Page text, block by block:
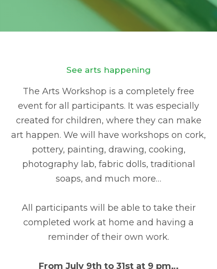
See arts happening
The Arts Workshop is a completely free
event for all participants. It was especially
created for children, where they can make
art happen. We will have workshops on cork,
pottery, painting, drawing, cooking,
photography lab, fabric dolls, traditional
soaps, and much more…
All participants will be able to take their
completed work at home and having a
reminder of their own work.
From July 9th to 31st at 9 pm…